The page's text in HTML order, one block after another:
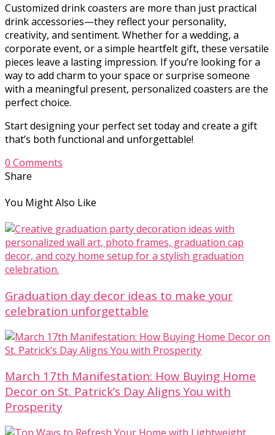
Customized drink coasters are more than just practical
drink accessories—they reflect your personality,
creativity, and sentiment. Whether for a wedding, a
corporate event, or a simple heartfelt gift, these versatile
pieces leave a lasting impression. If you’re looking for a
way to add charm to your space or surprise someone
with a meaningful present, personalized coasters are the
perfect choice.
Start designing your perfect set today and create a gift
that’s both functional and unforgettable!
0 Comments
Share
You Might Also Like
Graduation day decor ideas to make your
celebration unforgettable
March 17th Manifestation: How Buying Home
Decor on St. Patrick’s Day Aligns You with
Prosperity